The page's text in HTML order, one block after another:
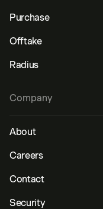
Purchase
Offtake
Radius
Company
About
Careers
Contact
Security